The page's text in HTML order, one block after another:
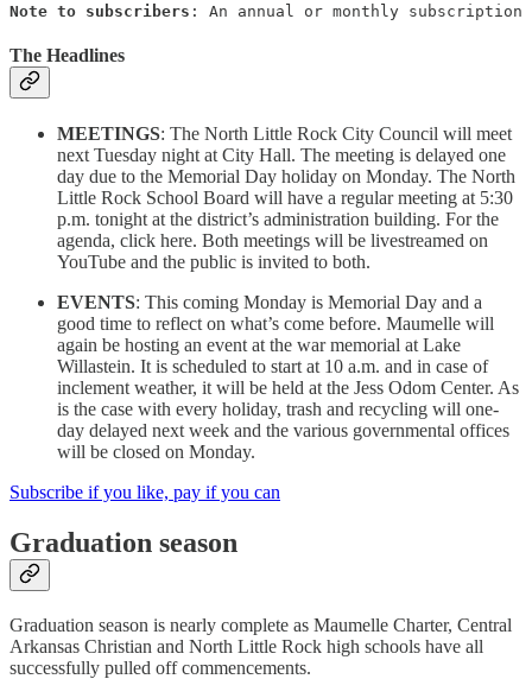
Note to subscribers : An annual or monthly subscription
The Headlines
MEETINGS: The North Little Rock City Council will meet
next Tuesday night at City Hall. The meeting is delayed one
day due to the Memorial Day holiday on Monday. The North
Little Rock School Board will have a regular meeting at 5:30
p.m. tonight at the district’s administration building. For the
agenda, click here. Both meetings will be livestreamed on
YouTube and the public is invited to both.
EVENTS: This coming Monday is Memorial Day and a
good time to reflect on what’s come before. Maumelle will
again be hosting an event at the war memorial at Lake
Willastein. It is scheduled to start at 10 a.m. and in case of
inclement weather, it will be held at the Jess Odom Center. As
is the case with every holiday, trash and recycling will one-
day delayed next week and the various governmental offices
will be closed on Monday.
Subscribe if you like, pay if you can
Graduation season
Graduation season is nearly complete as Maumelle Charter, Central
Arkansas Christian and North Little Rock high schools have all
successfully pulled off commencements.